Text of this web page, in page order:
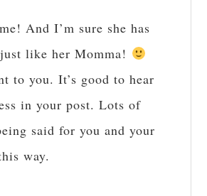
And I’m sure she has
like her Momma!
to you. It’s good to hear
in your post. Lots of
said for you and your
way.